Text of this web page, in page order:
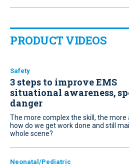
PRODUCT VIDEOS
Safety
3 steps to improve EMS
situational awareness,
danger
The more complex the skill, the
how do we get work done and still
whole scene?
Neonatal/Pediatric